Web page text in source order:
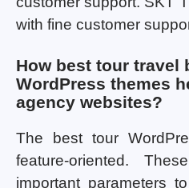
with fine customer
How best tour travel
WordPress themes
agency websites?
The best tour
feature-oriented.
important parameters